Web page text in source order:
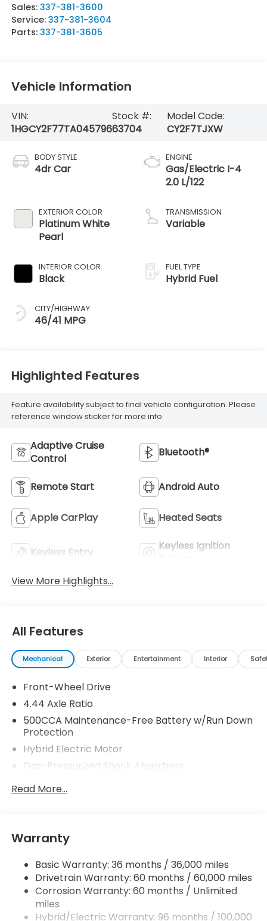
Sales:337-381-3600
Service:337-381-3604
Parts:337-381-3605
Vehicle Information
VIN:
1HGCY2F77TA045796
Stock #:
63704
Model Code:
CY2F7TJXW
BODY STYLE
4dr Car
EXTERIOR COLOR
Platinum White
Pearl
INTERIOR COLOR
Black
CITY/HIGHWAY
46/41 MPG
ENGINE
Gas/Electric I-4
2.0 L/122
TRANSMISSION
Variable
FUEL TYPE
Hybrid Fuel
Highlighted Features
Feature availability subject to final vehicle configuration. Please
reference window sticker for more info.
Adaptive Cruise
Control
Bluetooth®
Remote Start Android Auto
Apple CarPlay Heated Seats
Keyless Entry
Keyless Ignition
View More Highlights...
All Features
Mechanical Exterior Entertainment Interior
Front-Wheel Drive
4.44 Axle Ratio
500CCA Maintenance-Free Battery w/Run Down
Protection
Hybrid Electric Motor
Gas-Pressurized Shock Absorbers
Front And Rear Anti-Roll Bars
Single Stainless Steel Exhaust
Strut Front Suspension w/Coil Springs
Multi-Link Rear Suspension w/Coil Springs
Regenerative 4-Wheel Disc Brakes w/4-Wheel
ABS, Front Vented Discs, Brake Assist, Hill Hold
Control and Electric Parking Brake
Read More...
Warranty
Basic Warranty: 36 months / 36,000 miles
Drivetrain Warranty: 60 months / 60,000 miles
Corrosion Warranty: 60 months / Unlimited
miles
Hybrid/Electric Warranty: 96 months / 100,000